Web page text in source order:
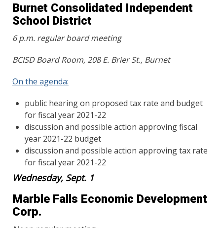
Burnet Consolidated Independent
School District
6 p.m. regular board meeting
BCISD Board Room, 208 E. Brier St., Burnet
On the agenda:
public hearing on proposed tax rate and budget
for fiscal year 2021-22
discussion and possible action approving fiscal
year 2021-22 budget
discussion and possible action approving tax rate
for fiscal year 2021-22
Wednesday, Sept. 1
Marble Falls Economic Development
Corp.